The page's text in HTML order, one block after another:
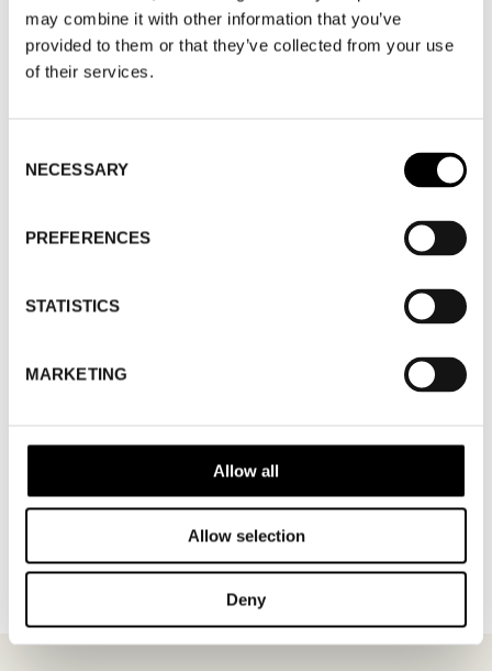
may combine it with other information that you’ve
provided to them or that they’ve collected from your use
of their services.
Selection
NECESSARY
PREFERENCES
STATISTICS
MARKETING
Allow all
Allow selection
Deny
House)
ADDRESS
Cylindervägen 20, Nacka strand
SHOWROOM / STAND: